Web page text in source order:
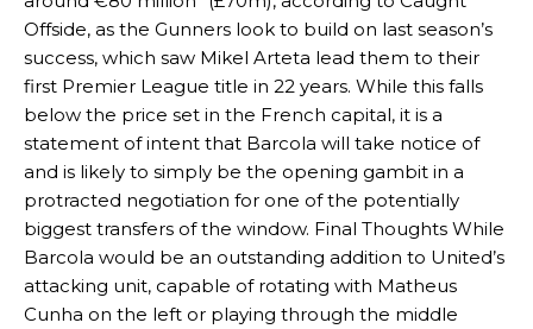
Manchester United legend Rio Ferdinand launched a passionate
defence of Alejandro Garnacho after the winger was accused of
consistently making poor decisions on the pitch.
Garnacho produced another underwhelming performance as United
were held to a 1-1 draw by Ipswich Town at Old Trafford.
The Argentina international started as one of the two most
advanced midfielders in Ruben Amorim’s preferred 3-4-3 formation.
Offside, as the Gunners look to build on last season’s
success, which saw Mikel Arteta lead them to their
first Premier League title in 22 years. While this falls
below the price set in the French capital, it is a
statement of intent that Barcola will take notice of
and is likely to simply be the opening gambit in a
protracted negotiation for one of the potentially
biggest transfers of the window. Final Thoughts While
Barcola would be an outstanding addition to United’s
attacking unit, capable of rotating with Matheus
Cunha on the left or playing through the middle